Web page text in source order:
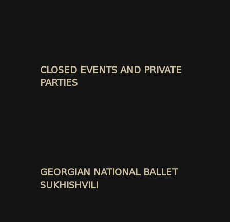
CLOSED EVENTS AND PRIVATE
PARTIES
GEORGIAN NATIONAL BALLET
SUKHISHVILI